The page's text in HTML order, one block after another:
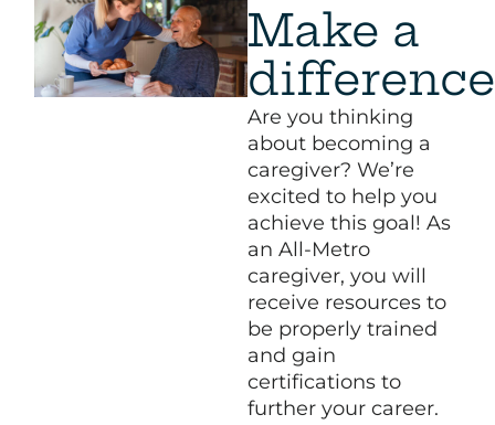
Make a
difference
Are you thinking
about becoming a
caregiver? We’re
excited to help you
achieve this goal! As
an All-Metro
caregiver, you will
receive resources to
be properly trained
and gain
certifications to
further your career.